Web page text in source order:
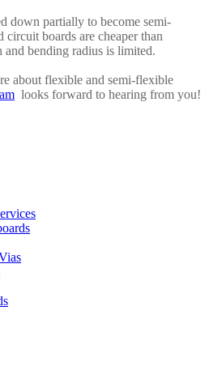
down partially to become semi-
boards are cheaper than
and bending radius is limited.
about flexible and semi-flexible
looks forward to hearing from you!